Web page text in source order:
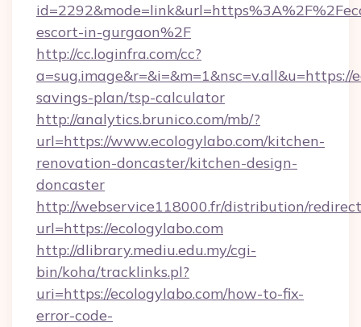
escort-in-gurgaon%2F
http://cc.loginfra.com/cc?
savings-plan/tsp-calculator
http://analytics.brunico.com/mb/?
url=https://www.ecologylabo.com/kitchen-
renovation-doncaster/kitchen-design-
doncaster
http://webservice118000.fr/distribution/
url=https://ecologylabo.com
http://dlibrary.mediu.edu.my/cgi-
bin/koha/tracklinks.pl?
uri=https://ecologylabo.com/how-to-fix-
error-code-